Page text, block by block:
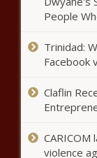
People
Trinidad:
Facebook
Claflin
violence